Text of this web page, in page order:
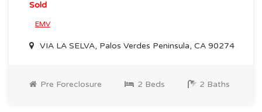
Sold
EMV
VIA LA SELVA, Palos Verdes Peninsula, CA 90274
Pre Foreclosure 2 Beds 2 Baths